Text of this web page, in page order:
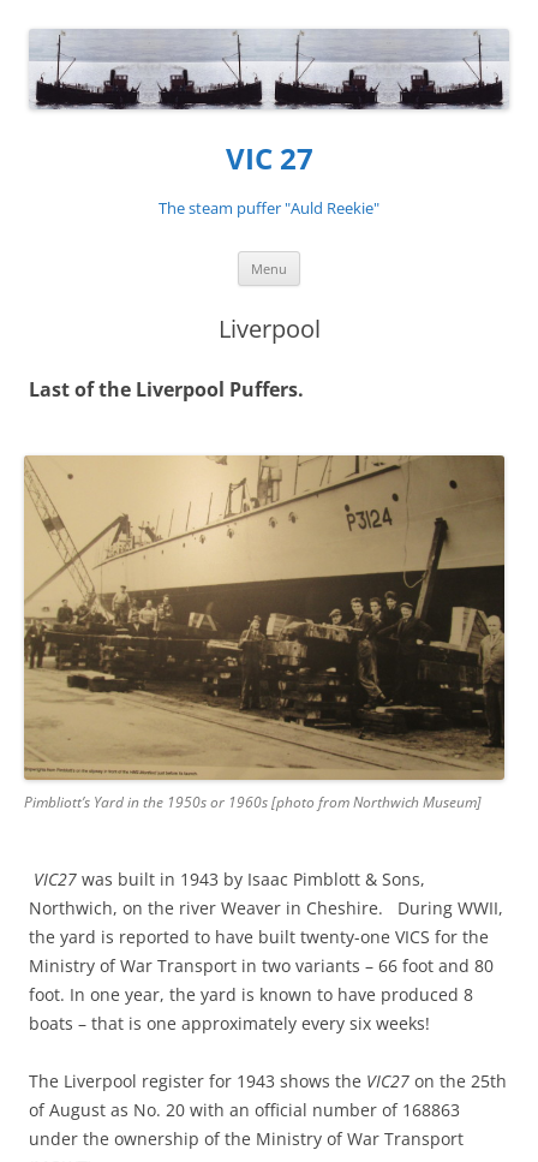
VIC 27
The steam puffer "Auld Reekie"
Menu
Liverpool
Last of the Liverpool Puffers.
Pimbliott’s Yard in the 1950s or 1960s [photo from Northwich Museum]
VIC27 was built in 1943 by Isaac Pimblott & Sons,
Northwich, on the river Weaver in Cheshire. During WWII,
the yard is reported to have built twenty-one VICS for the
Ministry of War Transport in two variants – 66 foot and 80
foot. In one year, the yard is known to have produced 8
boats – that is one approximately every six weeks!
The Liverpool register for 1943 shows the VIC27 on the 25th
of August as No. 20 with an official number of 168863
under the ownership of the Ministry of War Transport